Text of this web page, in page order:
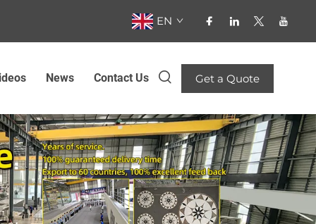
EN
News Contact Us Get a Quote